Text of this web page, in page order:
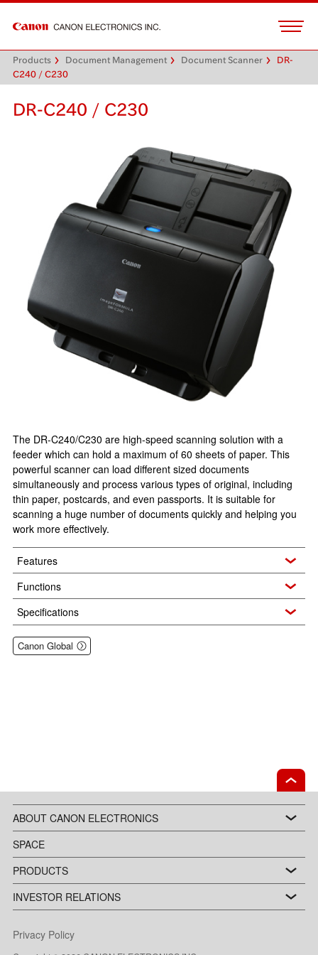
Products Document Management Document Scanner
DR-
C240 / C230
DR-C240 / C230
The DR-C240/C230 are high-speed scanning solution with a
feeder which can hold a maximum of 60 sheets of paper. This
powerful scanner can load different sized documents
simultaneously and process various types of original, including
thin paper, postcards, and even passports. It is suitable for
scanning a huge number of documents quickly and helping you
work more effectively.
Features
Functions
Specifications
Canon Global
ABOUT CANON ELECTRONICS
SPACE
PRODUCTS
INVESTOR RELATIONS
Privacy Policy